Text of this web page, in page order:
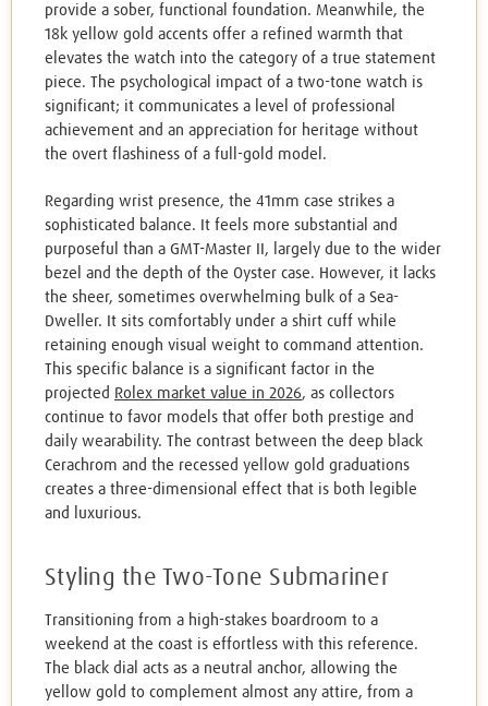
provide a sober, functional foundation. Meanwhile, the
18k yellow gold accents offer a refined warmth that
elevates the watch into the category of a true statement
piece. The psychological impact of a two-tone watch is
significant; it communicates a level of professional
achievement and an appreciation for heritage without
the overt flashiness of a full-gold model.
Regarding wrist presence, the 41mm case strikes a
sophisticated balance. It feels more substantial and
purposeful than a GMT-Master II, largely due to the wider
bezel and the depth of the Oyster case. However, it lacks
the sheer, sometimes overwhelming bulk of a Sea-
Dweller. It sits comfortably under a shirt cuff while
retaining enough visual weight to command attention.
This specific balance is a significant factor in the
projected Rolex market value in 2026, as collectors
continue to favor models that offer both prestige and
daily wearability. The contrast between the deep black
Cerachrom and the recessed yellow gold graduations
creates a three-dimensional effect that is both legible
and luxurious.
Styling the Two-Tone Submariner
Transitioning from a high-stakes boardroom to a
weekend at the coast is effortless with this reference.
The black dial acts as a neutral anchor, allowing the
yellow gold to complement almost any attire, from a